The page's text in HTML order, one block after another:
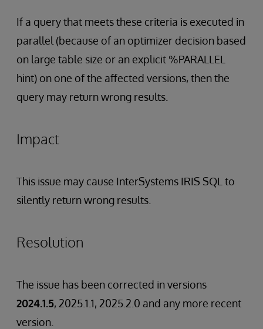
If a query that meets these criteria is executed in
parallel (because of an optimizer decision based
on large table size or an explicit %PARALLEL
hint) on one of the affected versions, then the
query may return wrong results.
Impact
This issue may cause InterSystems IRIS SQL to
silently return wrong results.
Resolution
The issue has been corrected in versions
2024.1.5, 2025.1.1, 2025.2.0 and any more recent
version.